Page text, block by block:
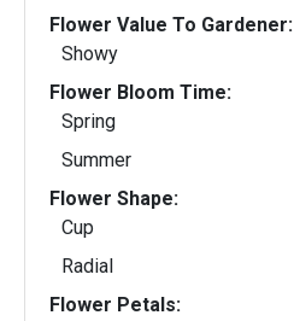
Flower Value To Gardener:
Showy
Flower Bloom Time:
Spring
Summer
Flower Shape:
Cup
Radial
Flower Petals: